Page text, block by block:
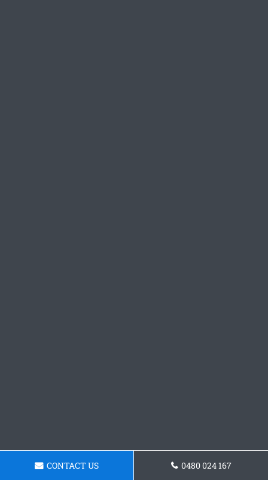
CONTACT US 0480 024 167